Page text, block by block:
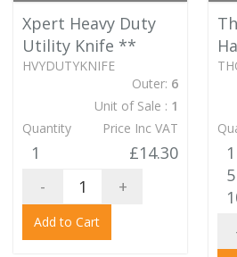
Xpert Heavy Duty
Utility Knife **
HVYDUTYKNIFE
Outer: 6
Unit of Sale : 1
Quantity
Price Inc VAT
1
£14.30
-
+
Add to Cart